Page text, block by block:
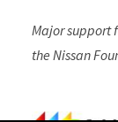
Major support
the Nissan